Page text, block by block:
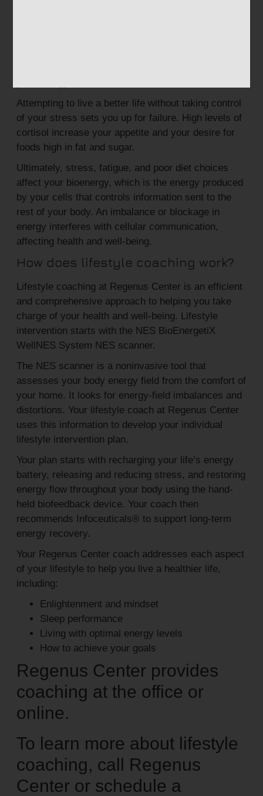
Attempting to live a better life without taking control
of your stress sets you up for failure. High levels of
cortisol increase your appetite and your desire for
foods high in fat and sugar.
Ultimately, stress, fatigue, and poor diet choices
affect your bioenergy, which is the energy produced
by your cells that controls information sent to the
rest of your body. An imbalance or blockage in
energy interferes with cellular communication,
affecting health and well-being.
How does lifestyle coaching work?
Lifestyle coaching at Regenus Center is an efficient
and comprehensive approach to helping you take
charge of your health and well-being. Lifestyle
intervention starts with the NES BioEnergetiX
WellNES System NES scanner.
The NES scanner is a noninvasive tool that
assesses your body energy field from the comfort of
your home. It looks for energy-field imbalances and
distortions. Your lifestyle coach at Regenus Center
uses this information to develop your individual
lifestyle intervention plan.
Your plan starts with recharging your life’s energy
battery, releasing and reducing stress, and restoring
energy flow throughout your body using the hand-
held biofeedback device. Your coach then
recommends Infoceuticals® to support long-term
energy recovery.
Your Regenus Center coach addresses each aspect
of your lifestyle to help you live a healthier life,
including:
Enlightenment and mindset
Sleep performance
Living with optimal energy levels
How to achieve your goals
Regenus Center provides
coaching at the office or
online.
To learn more about lifestyle
coaching, call Regenus
Center or schedule a